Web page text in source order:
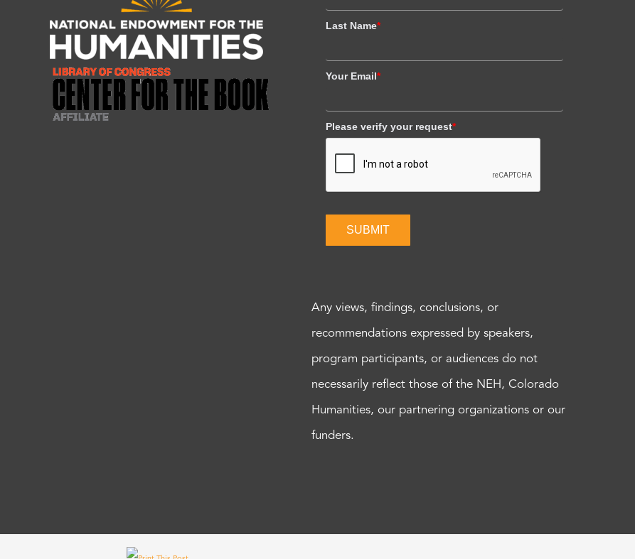
Last Name*
Your Email*
Please verify your request*
SUBMIT
Any views, findings, conclusions, or
recommendations expressed by speakers,
program participants, or audiences do not
necessarily reflect those of the NEH, Colorado
Humanities, our partnering organizations or our
funders.